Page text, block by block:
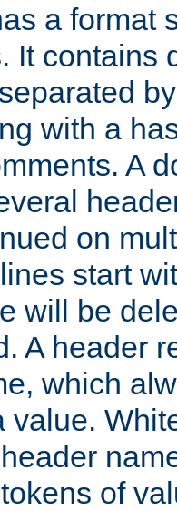
a format
It contains
with a
A
on
start
will be
A header
which
value.
of